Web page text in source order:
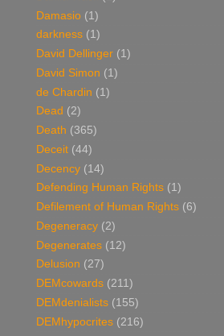
Damasio (1)
darkness (1)
David Dellinger (1)
David Simon (1)
de Chardin (1)
Dead (2)
Death (365)
Deceit (44)
Decency (14)
Defending Human Rights (1)
Defilement of Human Rights (6)
Degeneracy (2)
Degenerates (12)
Delusion (27)
DEMcowards (211)
DEMdenialists (155)
DEMhypocrites (216)